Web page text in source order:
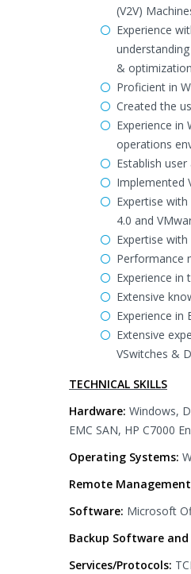
(V2V)
Experience
&
Proficient in
Created the
Experience
operations
Establish
Implemented
Expertise
4.0 and
Expertise
Performance
Experience in
Extensive
Experience in
Extensive
VSwitches &
TECHNICAL SKILLS
Hardware: Windows,
EMC SAN, HP C7000
Operating Systems:
Remote
Software: Microsoft
Backup Software and
Services/Protocols: